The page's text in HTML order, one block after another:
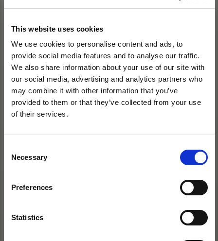
This website uses cookies
We use cookies to personalise content and ads, to
provide social media features and to analyse our traffic.
We also share information about your use of our site with
our social media, advertising and analytics partners who
may combine it with other information that you’ve
provided to them or that they’ve collected from your use
of their services.
Selection
Necessary
Preferences
Statistics